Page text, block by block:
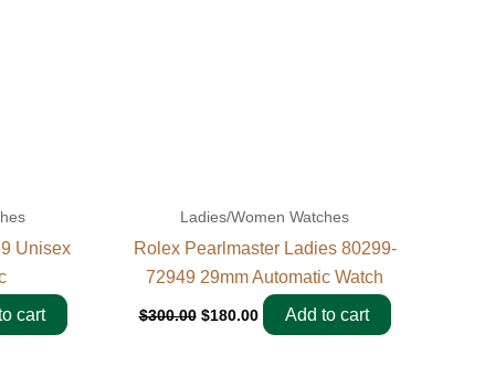
Unisex
cart
Ladies/Women Watches
Rolex Pearlmaster Ladies 80299-
72949 29mm Automatic Watch
$300.00 $180.00 Add to cart